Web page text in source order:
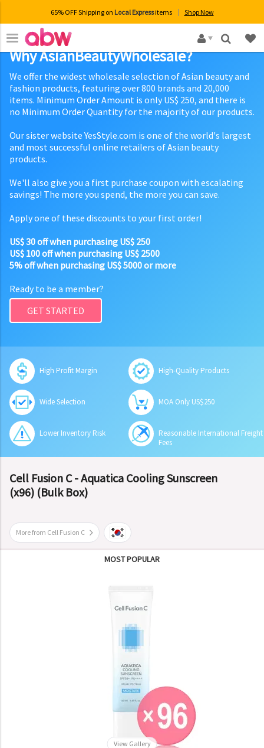
65% OFF Shipping on Local Expressitems Shop Now
×
Why AsianBeautyWholesale?
We offer the widest wholesale selection of Asian beauty and
fashion products, featuring over 800 brands and 20,000
items. Minimum Order Amount is only US$ 250, and there is
no Minimum Order Quantity for the majority of our products.
Our sister website YesStyle.com is one of the world's largest
and most successful online retailers of Asian beauty
products.
We'll also give you a first purchase coupon with escalating
savings! The more you spend, the more you can save.
Apply one of these discounts to your first order!
US$ 30 off when purchasing US$ 250
US$ 100 off when purchasing US$ 2500
5% off when purchasing US$ 5000 or more
Ready to be a member?
GET STARTED
High Profit Margin High-Quality Products
Wide Selection MOA Only US$250
Lower Inventory Risk
Reasonable International Freight
Fees
Cell Fusion C - Aquatica Cooling Sunscreen
(x96) (Bulk Box)
More from Cell Fusion C
MOST POPULAR
View Gallery